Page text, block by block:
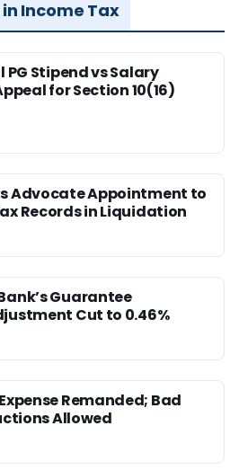
Income Tax
PG Stipend vs Salary
for Section 10(16)
Advocate Appointment to
Records in Liquidation
Guarantee
Cut to 0.46%
Remanded; Bad
Allowed